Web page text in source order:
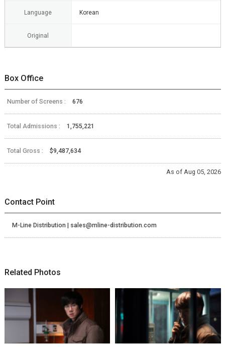
Language Korean
Original
Box Office
Number of Screens : 676
Total Admissions : 1,755,221
Total Gross : $9,487,634
As of Aug 05, 2026
Contact Point
M-Line Distribution | sales@mline-distribution.com
Related Photos